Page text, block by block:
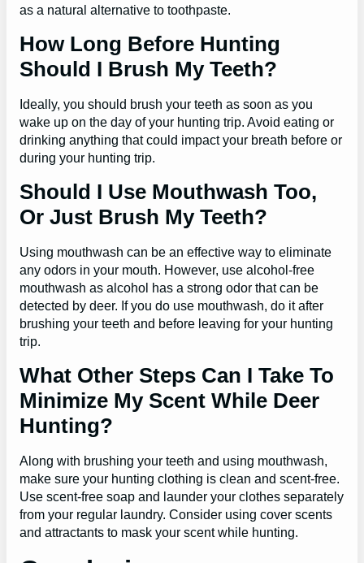
as a natural alternative to toothpaste.
How Long Before Hunting
Should I Brush My Teeth?
Ideally, you should brush your teeth as soon as you
wake up on the day of your hunting trip. Avoid eating or
drinking anything that could impact your breath before or
during your hunting trip.
Should I Use Mouthwash Too,
Or Just Brush My Teeth?
Using mouthwash can be an effective way to eliminate
any odors in your mouth. However, use alcohol-free
mouthwash as alcohol has a strong odor that can be
detected by deer. If you do use mouthwash, do it after
brushing your teeth and before leaving for your hunting
trip.
What Other Steps Can I Take To
Minimize My Scent While Deer
Hunting?
Along with brushing your teeth and using mouthwash,
make sure your hunting clothing is clean and scent-free.
Use scent-free soap and launder your clothes separately
from your regular laundry. Consider using cover scents
and attractants to mask your scent while hunting.